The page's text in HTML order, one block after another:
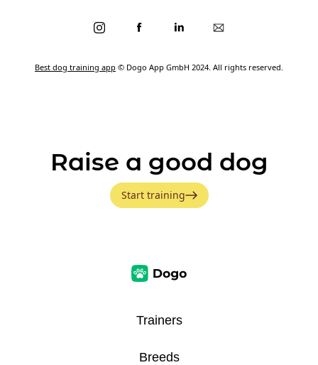
Best dog training app © Dogo App GmbH 2024. All rights reserved.
Raise a good dog
Start training
Trainers
Breeds